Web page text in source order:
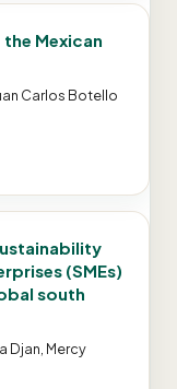
Mexican
Carlos Botello
(SMEs)
south
Djan, Mercy